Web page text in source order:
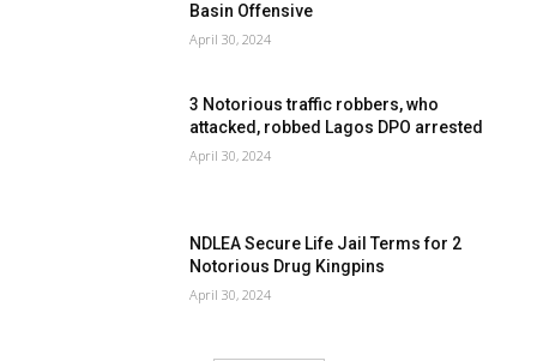
Basin Offensive
April 30, 2024
3 Notorious traffic robbers, who
attacked, robbed Lagos DPO arrested
April 30, 2024
NDLEA Secure Life Jail Terms for 2
Notorious Drug Kingpins
April 30, 2024